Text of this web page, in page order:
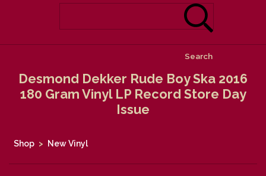
Search
Desmond Dekker Rude Boy Ska 2016
180 Gram Vinyl LP Record Store Day
Issue
Shop > New Vinyl